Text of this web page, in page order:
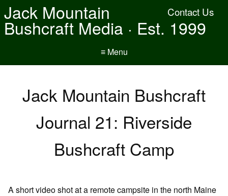
Contact Us
Jack Mountain
Bushcraft Media · Est. 1999
≡ Menu
Jack Mountain Bushcraft
Journal 21: Riverside
Bushcraft Camp
A short video shot at a remote campsite in the north Maine